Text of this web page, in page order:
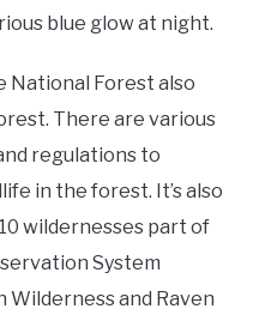
blue glow at night.
National Forest also
There are various
regulations to
in the forest. It’s also
wildernesses part of
System
and Raven